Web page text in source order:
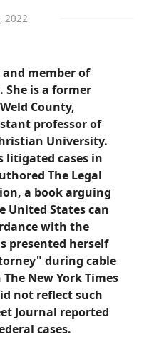
2022
and member of
She is a former
County,
professor of
University.
litigated cases in
The Legal
a book arguing
States can
with the
presented herself
during cable
New York Times
not reflect such
Journal reported
cases.